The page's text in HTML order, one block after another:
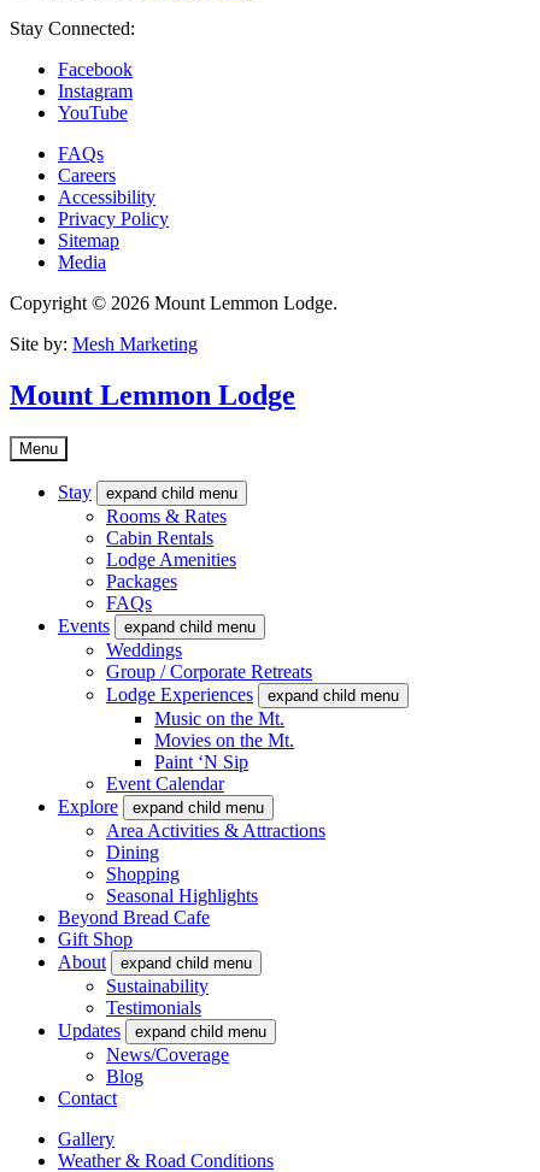
Stay Connected:
Facebook
Instagram
YouTube
FAQs
Careers
Accessibility
Privacy Policy
Sitemap
Media
Copyright © 2026 Mount Lemmon Lodge.
Site by: Mesh Marketing
Mount Lemmon Lodge
Menu
Stay expand child menu
Rooms & Rates
Cabin Rentals
Lodge Amenities
Packages
FAQs
Events
expand child menu
Weddings
Group / Corporate Retreats
Lodge Experiences
expand child menu
Music on the Mt.
Movies on the Mt.
Paint ‘N Sip
Event Calendar
Explore
expand child menu
Area Activities & Attractions
Dining
Shopping
Seasonal Highlights
Beyond Bread Cafe
Gift Shop
About
expand child menu
Sustainability
Testimonials
Updates
expand child menu
News/Coverage
Blog
Contact
Gallery
Weather & Road Conditions